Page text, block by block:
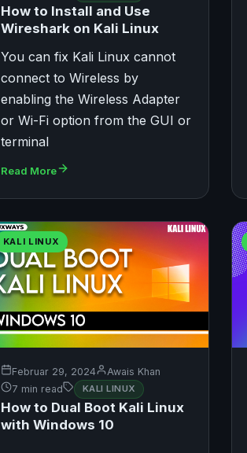
How to Install and Use
Wireshark on Kali Linux
You can fix Kali Linux cannot
connect to Wireless by
enabling the Wireless Adapter
or Wi-Fi option from the GUI or
terminal
Read More
KALI LINUX
Februar 29, 2024
Awais Khan
7 min read
KALI LINUX
How to Dual Boot Kali Linux
with Windows 10